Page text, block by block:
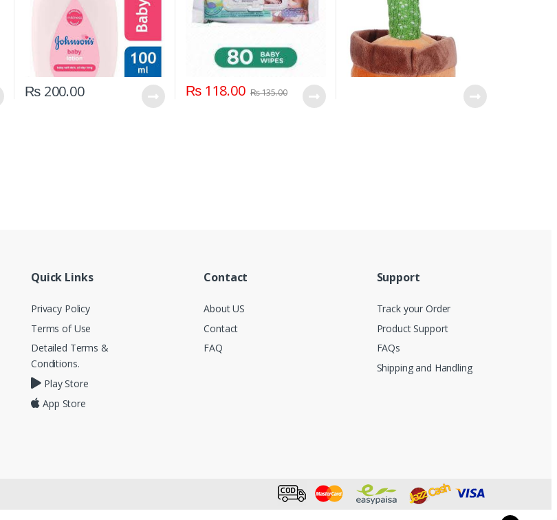
₨200.00 ₨118.00 ₨135.00
Quick Links
Privacy Policy
Terms of Use
Detailed Terms &
Conditions.
Play Store
App Store
Contact
About US
Contact
FAQ
Support
Track your Order
Product Support
FAQs
Shipping and Handling